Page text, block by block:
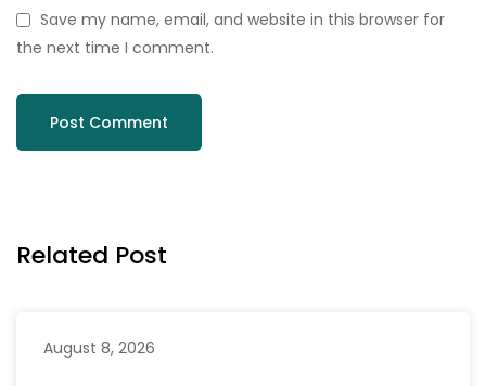
Save my name, email, and website in this browser for
the next time I comment.
Related Post
August 8, 2026